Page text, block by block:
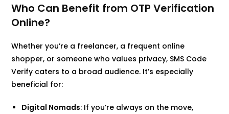
Who Can Benefit from OTP Verification
Online?
Whether you’re a freelancer, a frequent online
shopper, or someone who values privacy, SMS Code
Verify caters to a broad audience. It’s especially
beneficial for:
Digital Nomads: If you’re always on the move,